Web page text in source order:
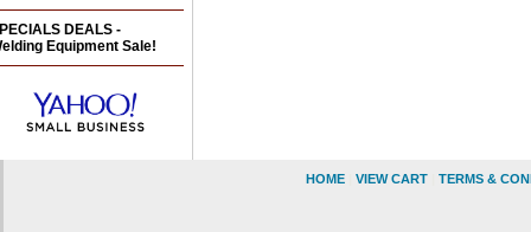
DEALS -
Equipment Sale!
HOME VIEW CART TERMS &